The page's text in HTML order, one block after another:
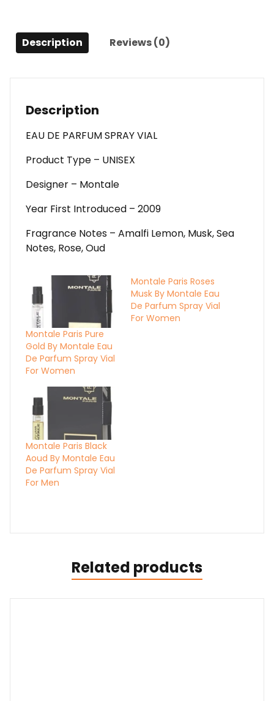
Anyone
quantity
Description Reviews (0)
Description
EAU DE PARFUM SPRAY VIAL
Product Type – UNISEX
Designer – Montale
Year First Introduced – 2009
Fragrance Notes – Amalfi Lemon, Musk, Sea
Notes, Rose, Oud
Montale Paris Pure
Gold By Montale Eau
De Parfum Spray Vial
For Women
Montale Paris Roses
Musk By Montale Eau
De Parfum Spray Vial
For Women
Montale Paris Black
Aoud By Montale Eau
De Parfum Spray Vial
For Men
Related products